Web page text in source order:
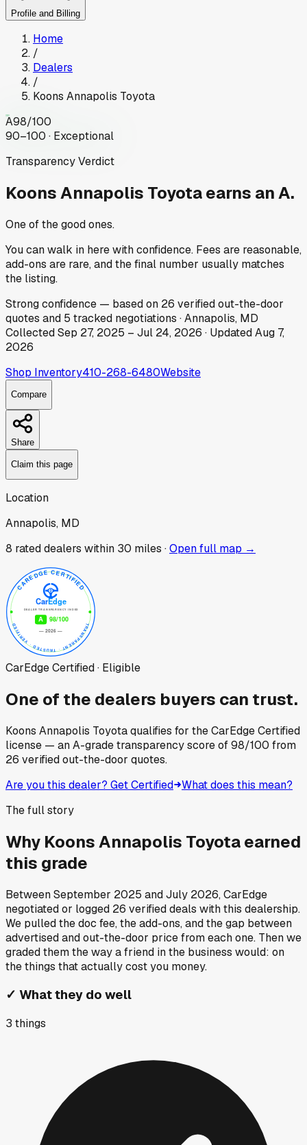
Profile and Billing
Home
/
Dealers
/
Koons Annapolis Toyota
A98/100
90–100 · Exceptional
Transparency Verdict
Koons Annapolis Toyotaearns an A.
One of the good ones.
You can walk in here with confidence. Fees are reasonable,
add-ons are rare, and the final number usually matches
the listing.
Strongconfidence — based on 26 verified out-the-door
quotes and 5 tracked negotiations ·Annapolis, MD
CollectedSep 27, 2025 – Jul 24, 2026 · UpdatedAug 7,
2026
Shop Inventory410-268-6480Website
Compare
Share
Claim this page
Location
Annapolis, MD
8 rated dealers within 30 miles ·Open full map →
CarEdge Certified · Eligible
One of the dealers buyers can trust.
Koons Annapolis Toyotaqualifies for the CarEdge Certified
license — an A-grade transparency score of98/100 from
26 verified out-the-door quotes.
Are you this dealer? Get Certified What does this mean?
The full story
Why Koons Annapolis Toyotaearned
this grade
BetweenSeptember 2025 andJuly 2026, CarEdge
negotiated or logged 26 verified deals with this dealership.
We pulled the doc fee, the add-ons, and the gap between
advertised and out-the-door price from each one. Then we
graded them the way a friend in the business would: on
the things that actually cost you money.
✓ What they do well
3 things